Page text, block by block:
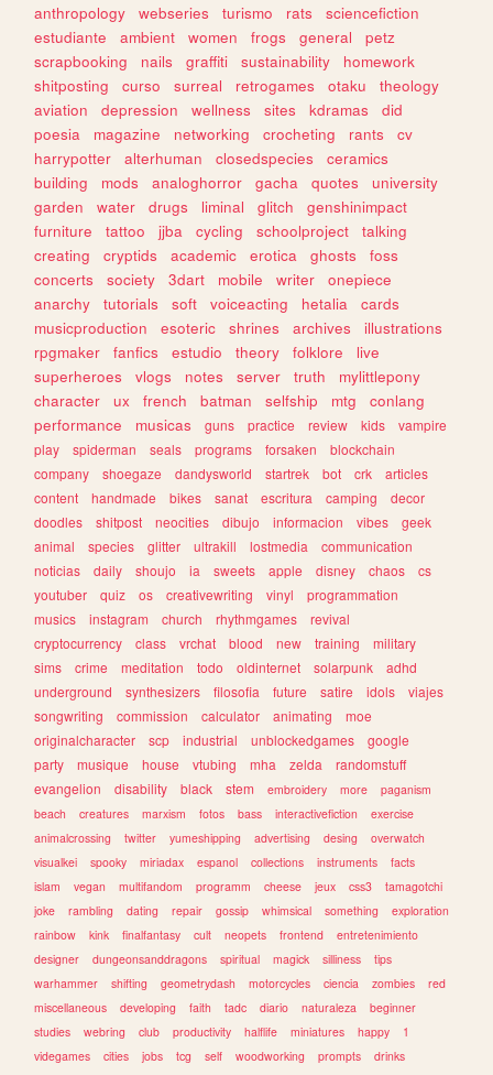
anthropology webseries turismo rats
sciencefiction
estudiante
ambient women frogs general
petz
scrapbooking
nails graffiti sustainability
homework
shitposting
curso surreal retrogames otaku
theology
aviation
depression wellness sites kdramas
did
poesia
magazine networking crocheting rants
cv
harrypotter
alterhuman closedspecies
ceramics
building
mods analoghorror gacha quotes
university
garden
water drugs liminal glitch
genshinimpact
furniture
tattoo jjba cycling schoolproject
talking
creating
cryptids academic erotica ghosts
foss
concerts
society 3dart mobile writer
onepiece
anarchy
tutorials soft voiceacting hetalia
cards
musicproduction
esoteric shrines archives
illustrations
rpgmaker
fanfics estudio theory folklore
live
superheroes
vlogs notes server truth
mylittlepony
character
ux french batman selfship mtg
conlang
performance
musicas guns practice review kids
vampire
play
spiderman seals programs forsaken
blockchain
company
shoegaze dandysworld startrek bot crk
articles
content
handmade bikes sanat escritura camping
decor
doodles
shitpost neocities dibujo informacion vibes
geek
animal
species glitter ultrakill lostmedia
communication
noticias
daily shoujo ia sweets apple disney chaos
cs
youtuber
quiz os creativewriting vinyl
programmation
musics
instagram church rhythmgames
revival
cryptocurrency
class vrchat blood new training
military
sims
crime meditation todo oldinternet solarpunk
adhd
underground
synthesizers filosofia future satire idols
viajes
songwriting
commission calculator animating
moe
originalcharacter
scp industrial unblockedgames
google
party
musique house vtubing mha zelda
randomstuff
evangelion
disability black stem embroidery more
paganism
beach
creatures marxism fotos bass interactivefiction
exercise
animalcrossing
twitter yumeshipping advertising desing
overwatch
visualkei
spooky miriadax espanol collections instruments
facts
islam
vegan multifandom programm cheese jeux css3
tamagotchi
joke
rambling dating repair gossip whimsical something
exploration
rainbow
kink finalfantasy cult neopets frontend
entretenimiento
designer
dungeonsanddragons spiritual magick silliness
tips
warhammer
shifting geometrydash motorcycles ciencia zombies
red
miscellaneous
developing faith tadc diario naturaleza
beginner
studies
webring club productivity halflife miniatures happy
1
videgames
cities jobs tcg self woodworking prompts
drinks